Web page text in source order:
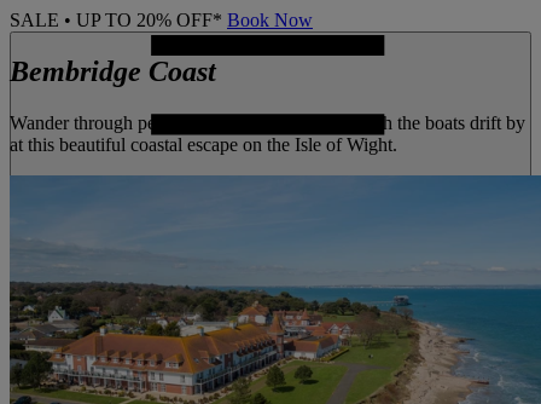
SALE • UP TO 20% OFF* Book Now
MENU
Bembridge Coast
Wander through peaceful gardens or simply watch the boats drift by
at this beautiful coastal escape on the Isle of Wight.